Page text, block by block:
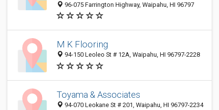
96-075 Farrington Highway, Waipahu, HI 96797
M K Flooring
94-150 Leoleo St # 12A, Waipahu, HI 96797-2228
Toyama & Associates
94-070 Leokane St # 201, Waipahu, HI 96797-2234